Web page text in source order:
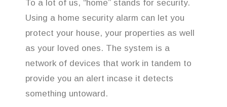
To a lot of us, “home” stands for security.
Using a home security alarm can let you
protect your house, your properties as well
as your loved ones. The system is a
network of devices that work in tandem to
provide you an alert incase it detects
something untoward.